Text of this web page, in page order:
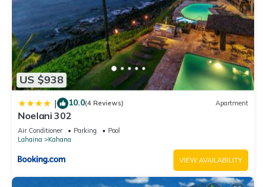
US $938
| 10.0(4 Reviews) Apartment
Noelani 302
Air Conditioner Parking
Pool
Lahaina
Kahana
VIEW AVAILABILITY